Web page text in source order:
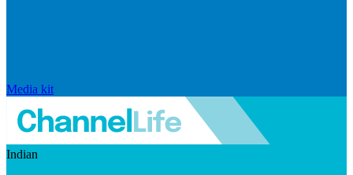
Media kit
Indian